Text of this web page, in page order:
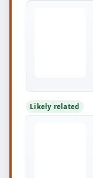
Likely related